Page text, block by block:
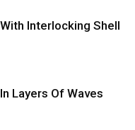
Interlocking Shell
Layers Of Waves